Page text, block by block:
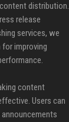
distribution.
release
services, we
improving
content
Users can